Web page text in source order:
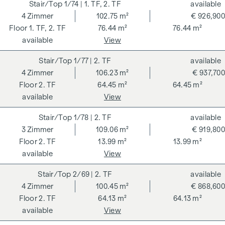
rates stipulated in the Real Estate Agent Ordinance BGBI.
262 and 297/1996 - i.e. 3% of the purchase price plus 20%
VAT. This commission obligation also applies if you pass on
the information provided to you to third parties. There is a
close economic relationship with the seller. We would like to
point out that we act as a dual broker. The contract is drawn
up and handled by ARNOLD Rechtsanwälte GmbH, Stoß im
Himmel 1, 1010 Vienna. The costs amount to 1.5 % of the
purchase price plus 20 % VAT as well as cash expenses and
**The seller assumes the contract set-up costs of 1.5% of
the purchase price plus 20% VAT for a limited period. Valid
until 31.07.2026.
We would like to point out that there is a close family or
economic relationship between the broker and the third
party to be brokered.
The agent acts as a dual broker.
1/74 | 1. TF, 2. TF
1. TF, 2. TF
4 Zimmer
102.75 m²
76.44 m²
76.44 m²
€ 926,900
available
available
View
1/77 | 2. TF
2. TF
4 Zimmer
106.23 m²
64.45 m²
64.45 m²
€ 937,700
available
available
View
1/78 | 2. TF
2. TF
3 Zimmer
109.06 m²
13.99 m²
13.99 m²
€ 919,800
available
available
View
2/69 | 2. TF
2. TF
4 Zimmer
100.45 m²
64.13 m²
64.13 m²
€ 868,600
available
available
View